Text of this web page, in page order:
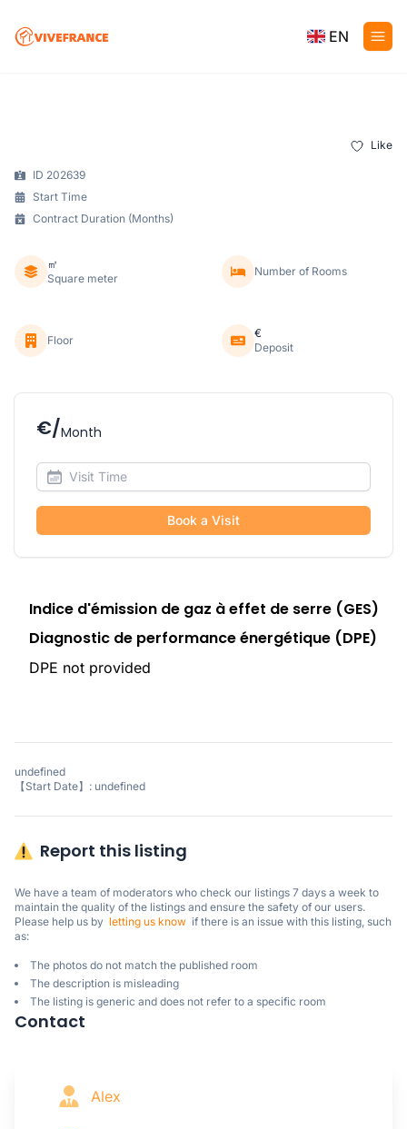
EN
Like
ID 202639
Start Time
Contract Duration (Months)
㎡
Square meter
Number of Rooms
Floor
€
Deposit
€/Month
Book a Visit
Indice d'émission de gaz à effet de serre (GES)
Diagnostic de performance énergétique (DPE)
DPE not provided
undefined
【Start Date】: undefined
Report this listing
We have a team of moderators who check our listings 7 days a week to
maintain the quality of the listings and ensure the safety of our users.
Please help us by letting us know
  if there is an issue with this listing, such
as:
The photos do not match the published room
The description is misleading
The listing is generic and does not refer to a specific room
Contact
Alex